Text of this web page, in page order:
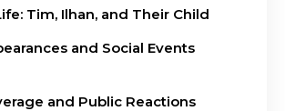
Tim, Ilhan, and Their Child
and Social Events
and Public Reactions